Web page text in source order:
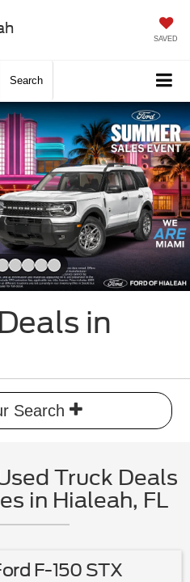
SAVED
Search
in
Search
Truck Deals
in Hialeah, FL
F-150 STX